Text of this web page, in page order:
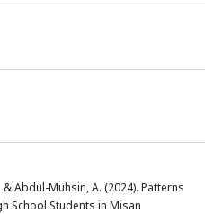
Abdul-Muhsin, A. (2024). Patterns
School Students in Misan